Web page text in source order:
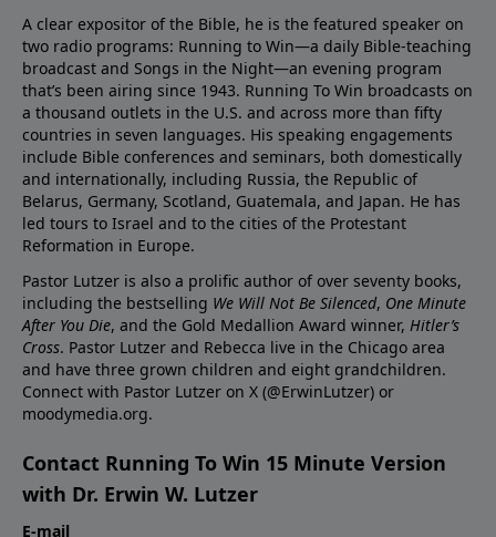
A clear expositor of the Bible, he is the featured speaker on
two radio programs: Running to Win—a daily Bible-teaching
broadcast and Songs in the Night—an evening program
that’s been airing since 1943. Running To Win broadcasts on
a thousand outlets in the U.S. and across more than fifty
countries in seven languages. His speaking engagements
include Bible conferences and seminars, both domestically
and internationally, including Russia, the Republic of
Belarus, Germany, Scotland, Guatemala, and Japan. He has
led tours to Israel and to the cities of the Protestant
Reformation in Europe.
Pastor Lutzer is also a prolific author of over seventy books,
including the bestselling We Will Not Be Silenced, One Minute
After You Die, and the Gold Medallion Award winner, Hitler’s
Cross. Pastor Lutzer and Rebecca live in the Chicago area
and have three grown children and eight grandchildren.
Connect with Pastor Lutzer on X (@ErwinLutzer) or
moodymedia.org.
Contact Running To Win 15 Minute Version
with Dr. Erwin W. Lutzer
E-mail